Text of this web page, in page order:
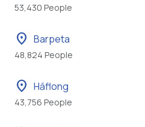
53,430 People
location_on Barpeta
48,824 People
location_on Hāflong
43,756 People